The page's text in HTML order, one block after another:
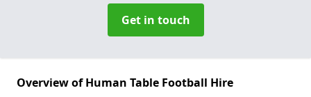
Get in touch
Overview of Human Table Football Hire